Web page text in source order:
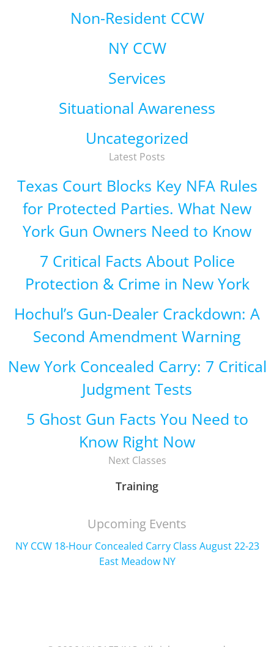
Non-Resident CCW
NY CCW
Services
Situational Awareness
Uncategorized
Latest Posts
Texas Court Blocks Key NFA Rules
for Protected Parties. What New
York Gun Owners Need to Know
7 Critical Facts About Police
Protection & Crime in New York
Hochul’s Gun-Dealer Crackdown: A
Second Amendment Warning
New York Concealed Carry: 7 Critical
Judgment Tests
5 Ghost Gun Facts You Need to
Know Right Now
Next Classes
Training
Upcoming Events
NY CCW 18-Hour Concealed Carry Class August 22-23
East Meadow NY